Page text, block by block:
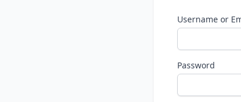
Username or
Password